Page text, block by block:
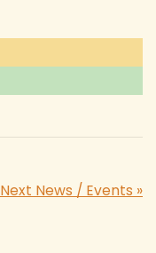
Next News / Events »